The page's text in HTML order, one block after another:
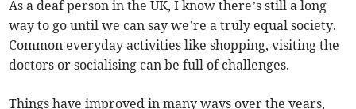
As a deaf person in the UK, I know there’s still a long
way to go until we can say we’re a truly equal society.
Common everyday activities like shopping, visiting the
doctors or socialising can be full of challenges.
Things have improved in many ways over the years,